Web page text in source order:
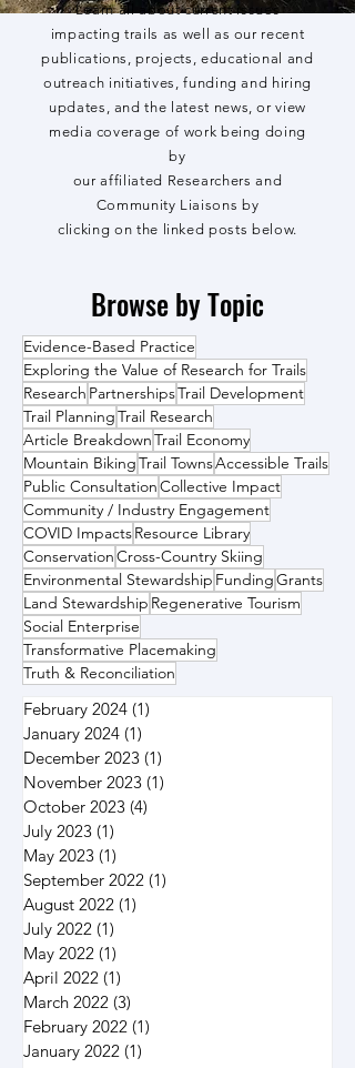
Learn all about current issues
impacting trails as well as our recent
publications, projects, educational and
outreach initiatives, funding and hiring
updates, and the latest news, or view
media coverage of work being doing
by
our affiliated Researchers and
Community Liaisons by
clicking on the linked posts below.
Browse by Topic
Evidence-Based Practice
Exploring the Value of Research for Trails
Research PartnershipsTrail Development
Trail PlanningTrail Research
Article BreakdownTrail Economy
Mountain BikingTrail TownsAccessible Trails
Public ConsultationCollective Impact
Community / Industry Engagement
COVID ImpactsResource Library
ConservationCross-Country Skiing
Environmental Stewardship FundingGrants
Land Stewardship Regenerative Tourism
Social Enterprise
Transformative Placemaking
Truth & Reconciliation
February 2024 (1)
January 2024 (1)
December 2023 (1)
November 2023 (1)
October 2023 (4)
July 2023 (1)
May 2023 (1)
September 2022 (1)
August 2022 (1)
July 2022 (1)
May 2022 (1)
April 2022 (1)
March 2022 (3)
February 2022 (1)
January 2022 (1)